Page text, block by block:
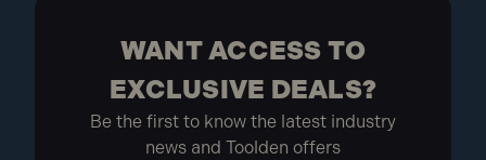
WANT ACCESS TO
EXCLUSIVE DEALS?
Be the first to know the latest industry
news and Toolden offers